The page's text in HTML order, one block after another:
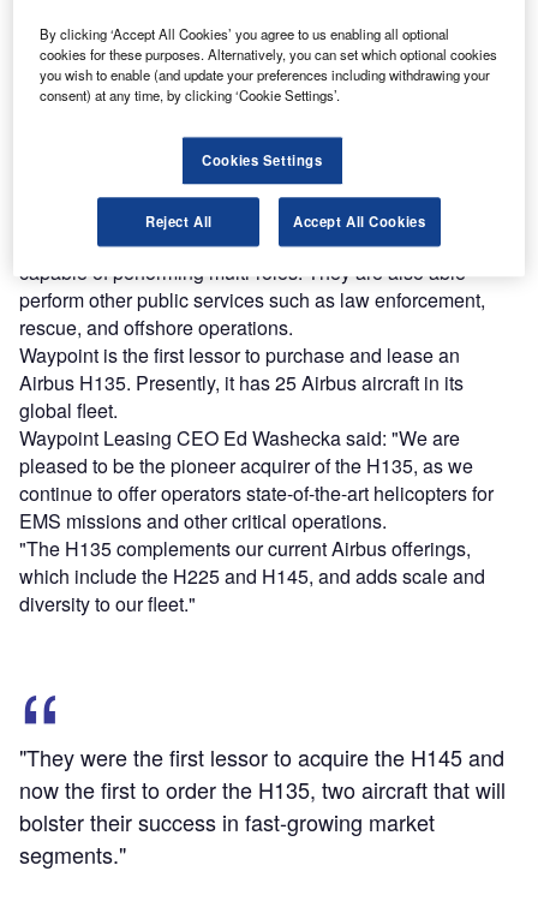
Discover B2B Marketing That Performs
Combine business intelligence and editorial excellence to
reach engaged professionals across 36 leading media
platforms.
Find out more
The H135 helicopters have a flexible configuration and are
capable of performing multi-roles. They are also able
perform other public services such as law enforcement,
rescue, and offshore operations.
Waypoint is the first lessor to purchase and lease an
Airbus H135. Presently, it has 25 Airbus aircraft in its
global fleet.
Waypoint Leasing CEO Ed Washecka said: "We are
pleased to be the pioneer acquirer of the H135, as we
continue to offer operators state-of-the-art helicopters for
EMS missions and other critical operations.
"The H135 complements our current Airbus offerings,
which include the H225 and H145, and adds scale and
diversity to our fleet."
"They were the first lessor to acquire the H145 and
now the first to order the H135, two aircraft that will
bolster their success in fast-growing market
segments."
By clicking ‘Accept All Cookies’ you agree to us enabling all optional
cookies for these purposes. Alternatively, you can set which optional cookies
you wish to enable (and update your preferences including withdrawing your
consent) at any time, by clicking ‘Cookie Settings’.
Cookies Settings
Reject All Accept All Cookies